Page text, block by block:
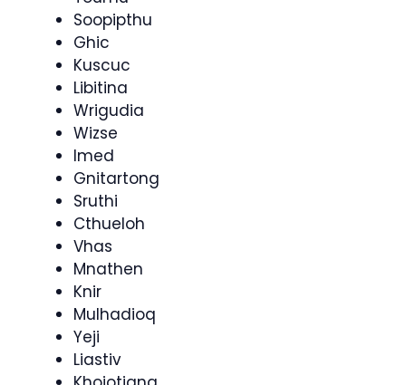
Soopipthu
Ghic
Kuscuc
Libitina
Wrigudia
Wizse
Imed
Gnitartong
Sruthi
Cthueloh
Vhas
Mnathen
Knir
Mulhadioq
Yeji
Liastiv